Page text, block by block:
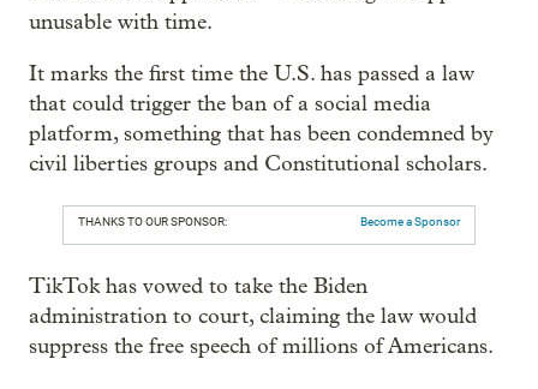
unusable with time.
It marks the first time the U.S. has passed a law
that could trigger the ban of a social media
platform, something that has been condemned by
civil liberties groups and Constitutional scholars.
THANKS TO OUR SPONSOR: Become a Sponsor
TikTok has vowed to take the Biden
administration to court, claiming the law would
suppress the free speech of millions of Americans.